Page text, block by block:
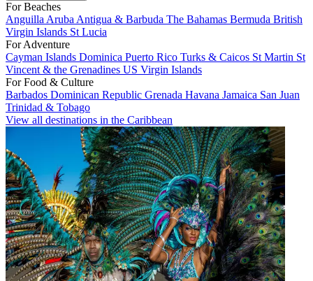
For Beaches
Anguilla Aruba Antigua & Barbuda The Bahamas Bermuda British
Virgin Islands St Lucia
For Adventure
Cayman Islands Dominica Puerto Rico Turks & Caicos St Martin St
Vincent & the Grenadines US Virgin Islands
For Food & Culture
Barbados Dominican Republic Grenada Havana Jamaica San Juan
Trinidad & Tobago
View all destinations in the Caribbean